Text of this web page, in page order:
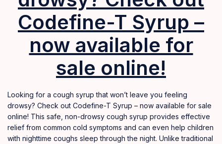
Codefine-T Syrup –
now available for
sale online!
Looking for a cough syrup that won’t leave you feeling
drowsy? Check out Codefine-T Syrup – now available for sale
online! This safe, non-drowsy cough syrup provides effective
relief from common cold symptoms and can even help children
with nighttime coughs sleep through the night. Unlike traditional